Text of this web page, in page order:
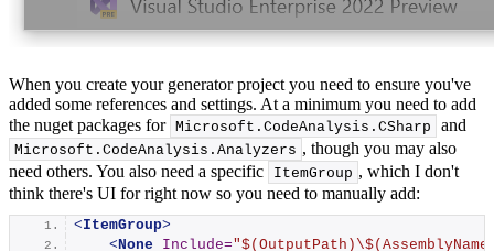
When you create your generator project you need to ensure you've
added some references and settings. At a minimum you need to add
the nuget packages for Microsoft. CodeAnalysis . CSharp and
Microsoft. CodeAnalysis . Analyzers , though you may also
need others. You also need a specific
ItemGroup , which I don't
think there's UI for right now so you need to manually add:
<ItemGroup>
<None Include=